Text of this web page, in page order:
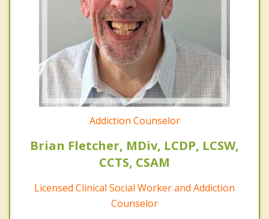
Addiction Counselor
Brian Fletcher, MDiv, LCDP, LCSW,
CCTS, CSAM
Licensed Clinical Social Worker and Addiction
Counselor